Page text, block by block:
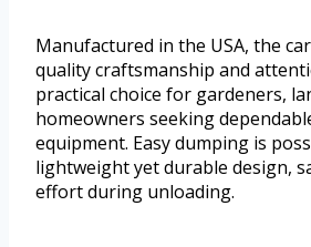
Manufactured in the USA, the
quality craftsmanship and
practical choice for gardeners,
homeowners seeking
equipment. Easy dumping is
lightweight yet durable design,
effort during unloading.